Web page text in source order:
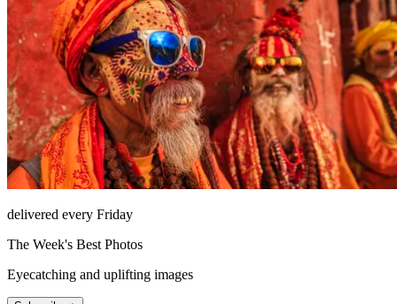
delivered every Friday
The Week's Best Photos
Eyecatching and uplifting images